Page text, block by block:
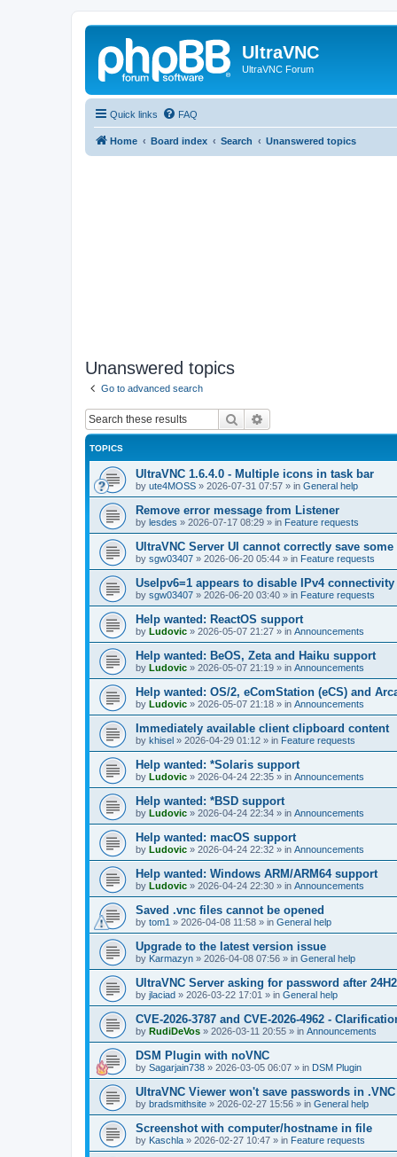
UltraVNC
UltraVNC Forum
Quick links FAQ
Home Board index Search Unanswered topics
Unanswered topics
Go to advanced search
Search
TOPICS
UltraVNC 1.6.4.0 - Multiple icons in task bar
by ute4MOSS » 2026-07-31 07:57 » in General help
Remove error message from Listener
by lesdes » 2026-07-17 08:29 » in Feature requests
UltraVNC Server UI cannot correctly save
by sgw03407 » 2026-06-20 05:44 » in Feature requests
UseIpv6=1 appears to disable IPv4
by sgw03407 » 2026-06-20 03:40 » in Feature requests
Help wanted: ReactOS support
by Ludovic » 2026-05-07 21:27 » in Announcements
Help wanted: BeOS, Zeta and Haiku support
by Ludovic » 2026-05-07 21:19 » in Announcements
Help wanted: OS/2, eComStation (eCS) and
by Ludovic » 2026-05-07 21:18 » in Announcements
Immediately available client clipboard content
by khisel » 2026-04-29 01:12 » in Feature requests
Help wanted: *Solaris support
by Ludovic » 2026-04-24 22:35 » in Announcements
Help wanted: *BSD support
by Ludovic » 2026-04-24 22:34 » in Announcements
Help wanted: macOS support
by Ludovic » 2026-04-24 22:32 » in Announcements
Help wanted: Windows ARM/ARM64 support
by Ludovic » 2026-04-24 22:30 » in Announcements
Saved .vnc files cannot be opened
by tom1 » 2026-04-08 11:58 » in General help
Upgrade to the latest version issue
by Karmazyn » 2026-04-08 07:56 » in General help
UltraVNC Server asking for password after
by jlaciad » 2026-03-22 17:01 » in General help
CVE-2026-3787 and CVE-2026-4962 -
by RudiDeVos » 2026-03-11 20:55 » in Announcements
DSM Plugin with noVNC
by Sagarjain738 » 2026-03-05 06:07 » in DSM Plugin
UltraVNC Viewer won't save passwords in
by bradsmithsite » 2026-02-27 15:56 » in General help
Screenshot with computer/hostname in file
by Kaschla » 2026-02-27 10:47 » in Feature requests